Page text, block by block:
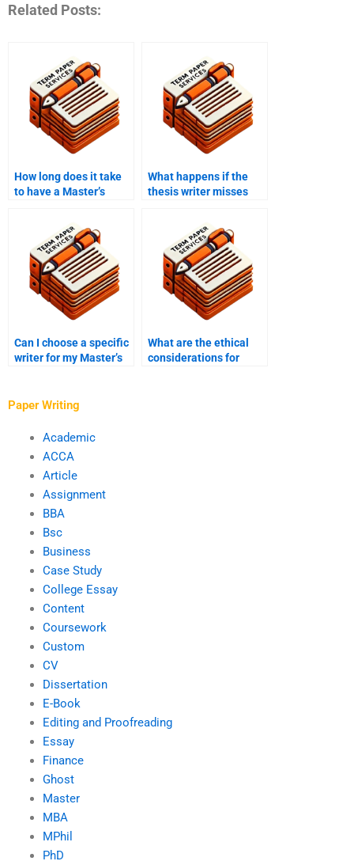
Related Posts:
How long does it take
to have a Master’s
What happens if the
thesis writer misses
Can I choose a specific
writer for my Master’s
What are the ethical
considerations for
Paper Writing
Academic
ACCA
Article
Assignment
BBA
Bsc
Business
Case Study
College Essay
Content
Coursework
Custom
CV
Dissertation
E-Book
Editing and Proofreading
Essay
Finance
Ghost
Master
MBA
MPhil
PhD